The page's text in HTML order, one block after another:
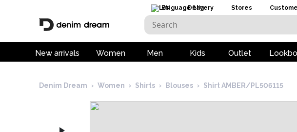
EN Delivery Stores
New arrivals Women Men Kids Outlet
Denim Dream › Women › Shirts › Blouses › Shirt AMBER/PL506115